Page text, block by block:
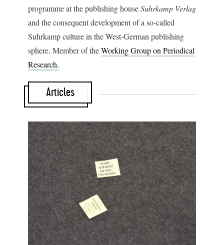
programme at the publishing houseSuhrkamp Verlag
and the consequent development of a so-called
Suhrkamp culture in the West-German publishing
sphere. Member of theWorking Group on Periodical
Research.
Articles